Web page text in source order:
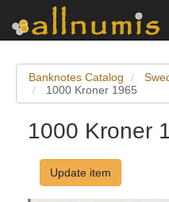
Banknotes Catalog
1000 Kroner 1965
1000 Kroner
Update item